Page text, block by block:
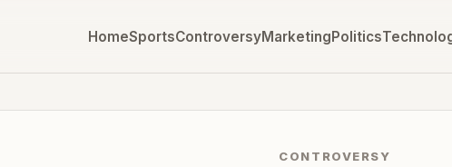
HomeSportsControversyMarketingPolitics
CONTROVERSY